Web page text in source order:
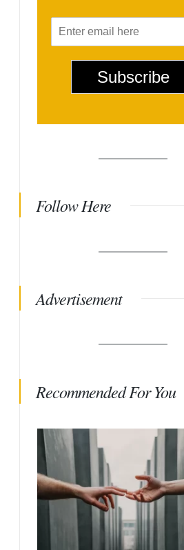
m
Subscribe
Follow Here
Advertisement
Recommended For You